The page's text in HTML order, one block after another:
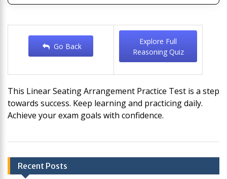
Go Back
Explore Full
Reasoning Quiz
This Linear Seating Arrangement Practice Test is a step
towards success. Keep learning and practicing daily.
Achieve your exam goals with confidence.
Post
navigation
Recent Posts